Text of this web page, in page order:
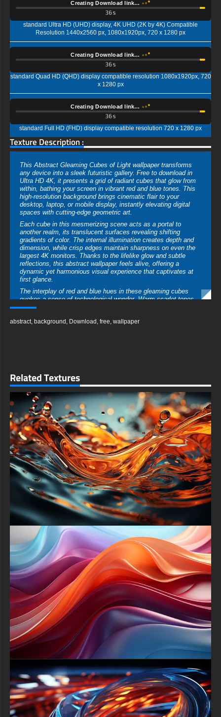
Creating Download link…
35s
standard Ultra HD (UHD) display, 4K UHD (2K by 4K) Compatible
Resolution 1440x2560 px, 1080x1920px, 720 x 1280 px
Creating Download link…
35s
standard Quad HD (QHD) display compatible resolution 1080x1920px, 720
x 1280 px
Creating Download link…
35s
standard Full HD (FHD) display compatible resolution 720 x 1280 px
Texture Description :
This Abstract Gleaming Cubes of Light wallpaper transforms
any device into a sleek futuristic gallery. Free to download in
Ultra HD 4K, it presents a grid of radiant cubes that glow from
within, bathing your screen in vibrant red and blue tones. This
high-resolution background brings cinematic flair to your
desktop, laptop, or mobile display, instantly elevating digital
spaces with cutting-edge geometric art.
Each cube in this mesmerizing scene acts as a portal to
another realm, its translucent surfaces revealing shifting
gradients of color. The internal illumination creates depth and
dimension, while crisp edges maintain sharpness on even the
largest 4K monitors. Thanks to the lifelike glow and subtle
reflections, this abstract wallpaper feels alive, offering a
dynamic yet harmonious visual experience that captivates at
first glance.
The interplay of red and blue hues in these gleaming cubes
evokes a sense of technological wonder. Warm scarlet tones
merge seamlessly with cool cerulean, producing a balanced
creative studios. Whether you’re drafting presentations or
shadows across its neighbors. This calculated geometry invites
the eye to wander, exploring hidden angles and discovering new
turning ordinary screensavers into immersive digital landscapes
worthy of a science-fiction epic.
More than mere decoration, this wallpaper embodies the
intersection of art, technology, and imagination. It prompts
contemplation on how minimal geometric forms can spark
grand ideas. Ideal for architects, programmers, and artists
alike, the design inspires a futuristic mindset—reminding users
that creative breakthroughs often arise at the crossroads of
simplicity and innovation.
Optimized for universal compatibility, this free wallpaper adapts
flawlessly to Android phones, iPhones, Windows PCs,
MacBook Pros, and ultrawide monitors. Portrait and landscape
orientations both preserve the composition’s integrity, so no
manual cropping or resizing is required. Simply download the
image, set it as your background, and watch every device
transform into a glowing nexus of modern design.
Installation takes seconds and comes with no hidden fees or
watermarks. After downloading, open your display settings and
select “Set as Background.” Instantly, your screen will
showcase the Abstract Gleaming Cubes of Light in full Ultra HD
glory. This hassle-free process ensures seamless updates
across multiple devices, making it perfect for users who crave
polished visuals without technical headaches.
Elevate your digital environment today by embracing this
captivating free wallpaper. Use it for personal desktops, work
presentations, virtual meeting backdrops, or social media
headers to convey futuristic professionalism. With its striking
color dynamics and abstract geometry, this 4K background
isn’t just a decoration—it’s a daily source of inspiration, inviting
you to unlock the untold mysteries hidden within each luminous
free-3dtextureshd.com
abstract, background , Download , free, wallpaper
Related Textures